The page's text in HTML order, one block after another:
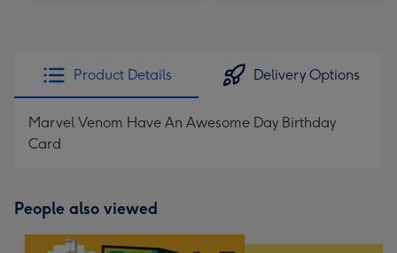
Product Details Delivery Options
Marvel Venom Have An Awesome Day Birthday
Card
People also viewed